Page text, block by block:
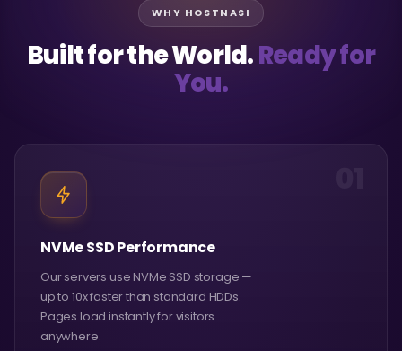
WHY HOSTNASI
Built for the World.Ready for
You.
NVMe SSD Performance
Our servers use NVMe SSD storage —
up to 10x faster than standard HDDs.
Pages load instantly for visitors
anywhere.